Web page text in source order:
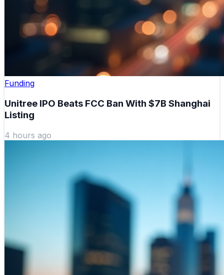
Funding
Unitree IPO Beats FCC Ban With $7B Shanghai
Listing
4 hours ago